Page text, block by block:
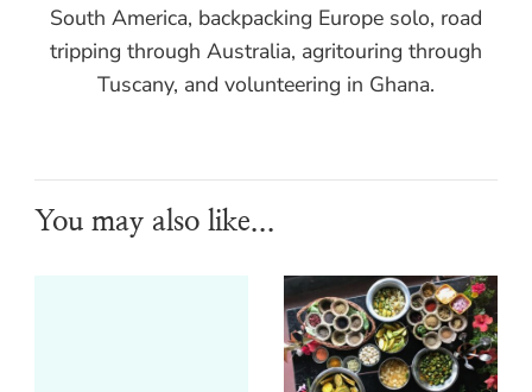
South America, backpacking Europe solo, road
tripping through Australia, agritouring through
Tuscany, and volunteering in Ghana.
You may also like...